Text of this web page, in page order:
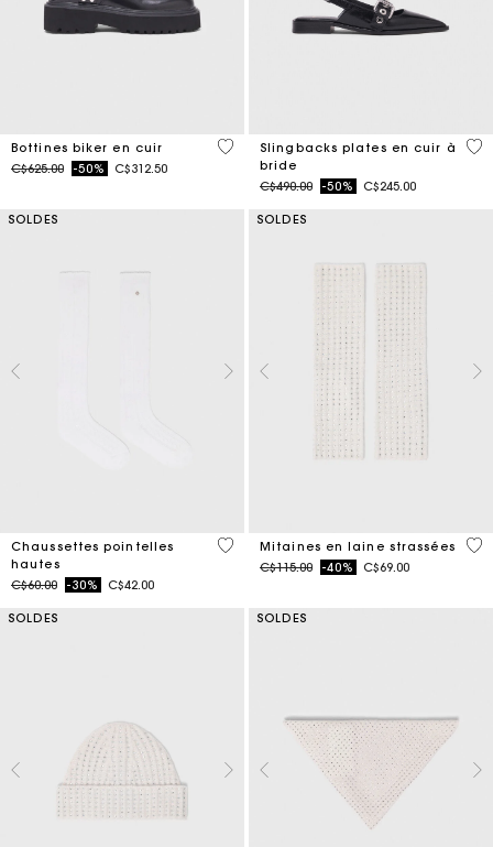
Bottines biker en cuir
Price reduced from
C$625.00to-50% C$312.50
5 out of 5 Customer Rating
Slingbacks plates en cuir à
bride
Price reduced from
C$490.00to-50% C$245.00
4
SOLDES
Chaussettes pointelles
hautes
Price reduced from
C$60.00to-30% C$42.00
3,2 out of 5 Customer Rating
SOLDES
Mitaines en laine strassées
Price reduced from
C$115.00to-40% C$69.00
5
SOLDES SOLDES